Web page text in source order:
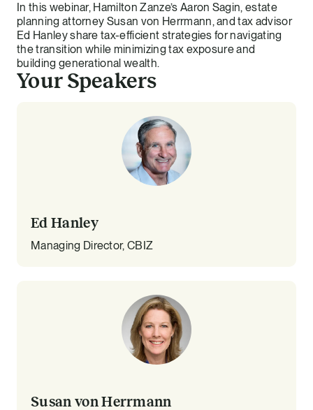
In this webinar, Hamilton Zanze’s Aaron Sagin, estate
planning attorney Susan von Herrmann, and tax advisor
Ed Hanley share tax-efficient strategies for navigating
the transition while minimizing tax exposure and
building generational wealth.
Your Speakers
Ed Hanley
Managing Director, CBIZ
Susan von Herrmann